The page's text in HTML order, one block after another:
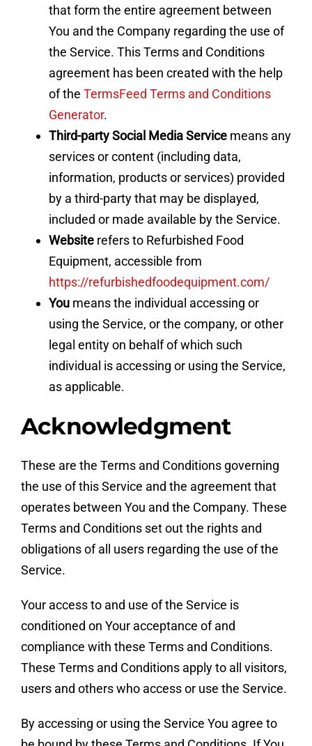
that form the entire agreement between
You and the Company regarding the use of
the Service. This Terms and Conditions
agreement has been created with the help
of the TermsFeed Terms and Conditions
Generator.
Third-party Social Media Servicemeans any
services or content (including data,
information, products or services) provided
by a third-party that may be displayed,
included or made available by the Service.
Websiterefers to Refurbished Food
Equipment, accessible from
https://refurbishedfoodequipment.com/
Youmeans the individual accessing or
using the Service, or the company, or other
legal entity on behalf of which such
individual is accessing or using the Service,
as applicable.
Acknowledgment
These are the Terms and Conditions governing
the use of this Service and the agreement that
operates between You and the Company. These
Terms and Conditions set out the rights and
obligations of all users regarding the use of the
Service.
Your access to and use of the Service is
conditioned on Your acceptance of and
compliance with these Terms and Conditions.
These Terms and Conditions apply to all visitors,
users and others who access or use the Service.
By accessing or using the Service You agree to